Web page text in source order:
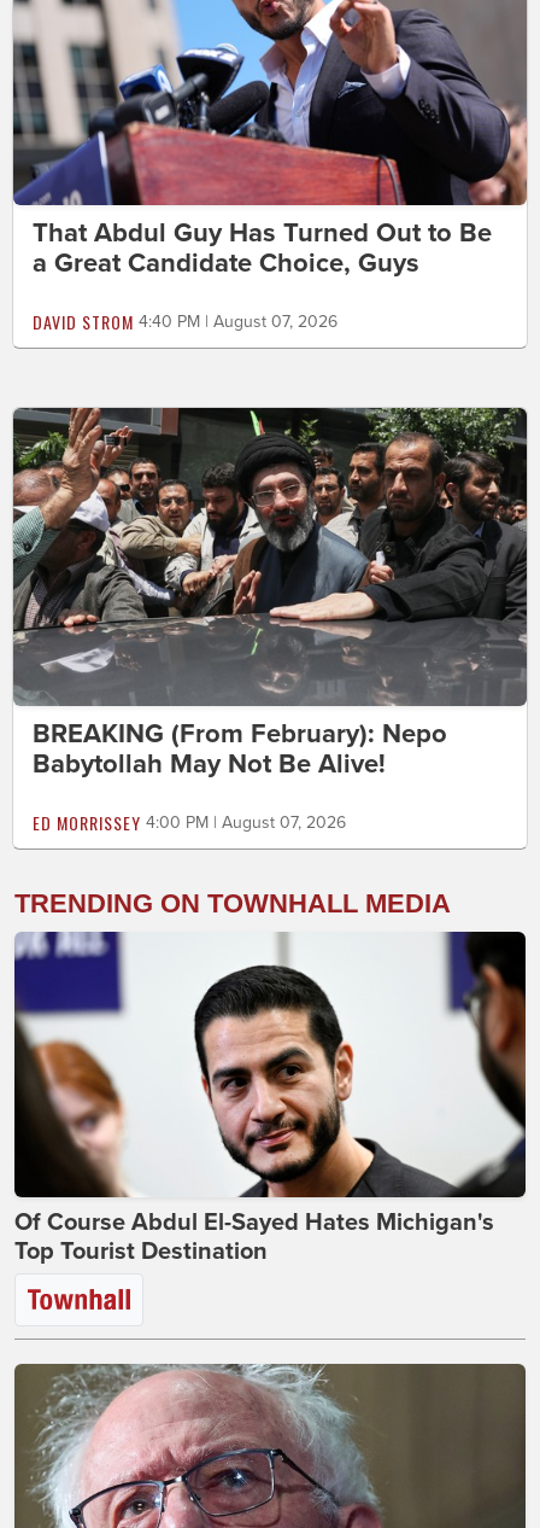
That Abdul Guy Has Turned Out to Be
a Great Candidate Choice, Guys
DAVID STROM 4:40 PM | August 07, 2026
BREAKING (From February): Nepo
Babytollah May Not Be Alive!
ED MORRISSEY 4:00 PM | August 07, 2026
TRENDING ON TOWNHALL MEDIA
Of Course Abdul El-Sayed Hates Michigan's
Top Tourist Destination